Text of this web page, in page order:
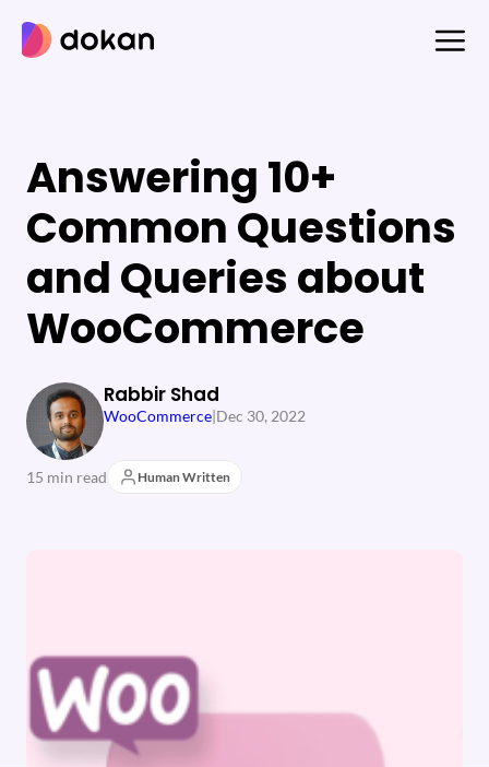
content
Answering 10+
Common Questions
and Queries about
WooCommerce
Rabbir Shad
WooCommerce|Dec 30, 2022
15 min read Human Written